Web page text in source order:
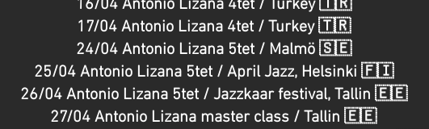
16/04 Antonio Lizana 4tet / Turkey 🇹🇷
17/04 Antonio Lizana 4tet / Turkey 🇹🇷
24/04 Antonio Lizana 5tet / Malmö 🇸🇪
25/04 Antonio Lizana 5tet / April Jazz, Helsinki 🇫🇮
26/04 Antonio Lizana 5tet / Jazzkaar festival, Tallin 🇪🇪
27/04 Antonio Lizana master class / Tallin 🇪🇪